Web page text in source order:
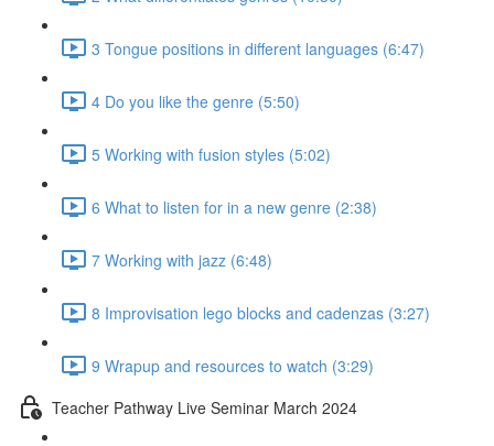
3 Tongue positions in different languages (6:47)
4 Do you like the genre (5:50)
5 Working with fusion styles (5:02)
6 What to listen for in a new genre (2:38)
7 Working with jazz (6:48)
8 Improvisation lego blocks and cadenzas (3:27)
9 Wrapup and resources to watch (3:29)
Teacher Pathway Live Seminar March 2024